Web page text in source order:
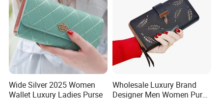
Wide Silver 2025 Women
Wallet Luxury Ladies Purse
Wholesale Luxury Brand
Designer Men Women Purse